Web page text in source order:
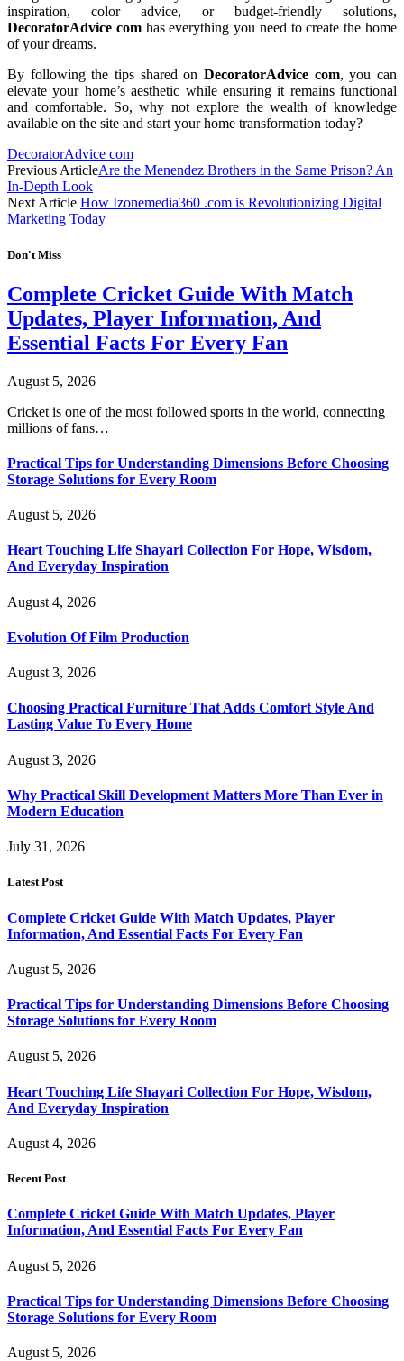
inspiration, color advice, or budget-friendly solutions,
DecoratorAdvice comhas everything you need to create the home
of your dreams.
By following the tips shared on DecoratorAdvice com, you can
elevate your home’s aesthetic while ensuring it remains functional
and comfortable. So, why not explore the wealth of knowledge
available on the site and start your home transformation today?
DecoratorAdvice com
Previous ArticleAre the Menendez Brothers in the Same Prison? An
In-Depth Look
Next Article How Izonemedia360 .com is Revolutionizing Digital
Marketing Today
Don't Miss
Complete Cricket Guide With Match
Updates, Player Information, And
Essential Facts For Every Fan
August 5, 2026
Cricket is one of the most followed sports in the world, connecting
millions of fans…
Practical Tips for Understanding Dimensions Before Choosing
Storage Solutions for Every Room
August 5, 2026
Heart Touching Life Shayari Collection For Hope, Wisdom,
And Everyday Inspiration
August 4, 2026
Evolution Of Film Production
August 3, 2026
Choosing Practical Furniture That Adds Comfort Style And
Lasting Value To Every Home
August 3, 2026
Why Practical Skill Development Matters More Than Ever in
Modern Education
July 31, 2026
Latest Post
Complete Cricket Guide With Match Updates, Player
Information, And Essential Facts For Every Fan
August 5, 2026
Practical Tips for Understanding Dimensions Before Choosing
Storage Solutions for Every Room
August 5, 2026
Heart Touching Life Shayari Collection For Hope, Wisdom,
And Everyday Inspiration
August 4, 2026
Recent Post
Complete Cricket Guide With Match Updates, Player
Information, And Essential Facts For Every Fan
August 5, 2026
Practical Tips for Understanding Dimensions Before Choosing
Storage Solutions for Every Room
August 5, 2026